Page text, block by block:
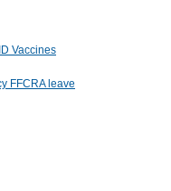
Vaccines
FFCRA leave